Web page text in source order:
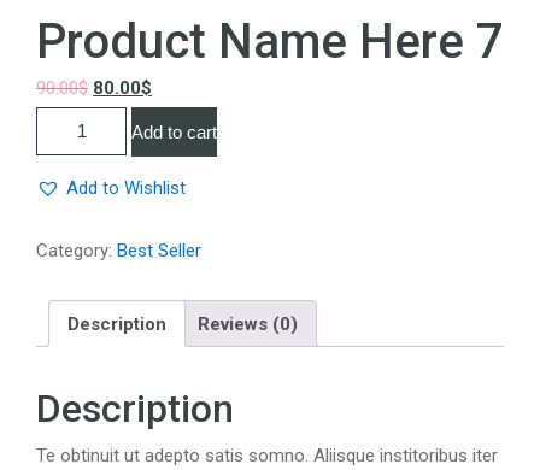
Product Name Here 7
90.00$ 80.00$
Add to cart
Add to Wishlist
Category: Best Seller
Description Reviews (0)
Description
Te obtinuit ut adepto satis somno. Aliisque institoribus iter